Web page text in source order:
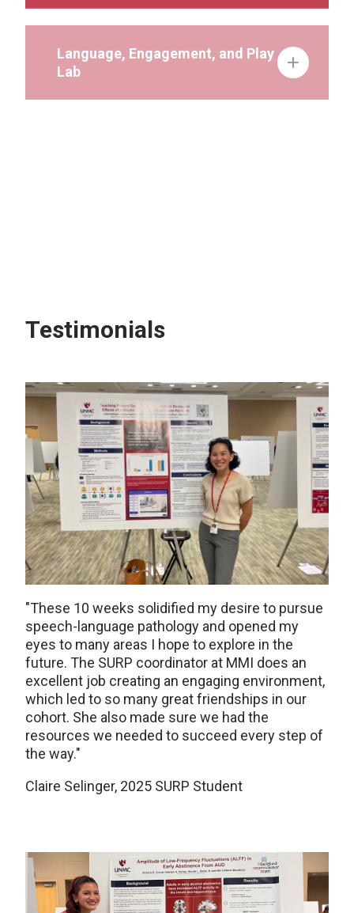
Lab
Testimonials
"These 10 weeks solidified my desire to pursue
speech-language pathology and opened my
eyes to many areas I hope to explore in the
future. The SURP coordinator at MMI does an
excellent job creating an engaging environment,
which led to so many great friendships in our
cohort. She also made sure we had the
resources we needed to succeed every step of
the way."
Claire Selinger, 2025 SURP Student